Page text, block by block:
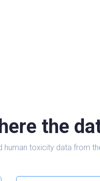
the
toxicity data from